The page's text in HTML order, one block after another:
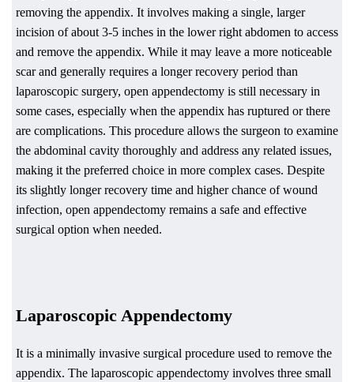
removing the appendix. It involves making a single, larger
incision of about 3-5 inches in the lower right abdomen to access
and remove the appendix. While it may leave a more noticeable
scar and generally requires a longer recovery period than
laparoscopic surgery, open appendectomy is still necessary in
some cases, especially when the appendix has ruptured or there
are complications. This procedure allows the surgeon to examine
the abdominal cavity thoroughly and address any related issues,
making it the preferred choice in more complex cases. Despite
its slightly longer recovery time and higher chance of wound
infection, open appendectomy remains a safe and effective
surgical option when needed.
Laparoscopic Appendectomy
It is a minimally invasive surgical procedure used to remove the
appendix. The laparoscopic appendectomy involves three small